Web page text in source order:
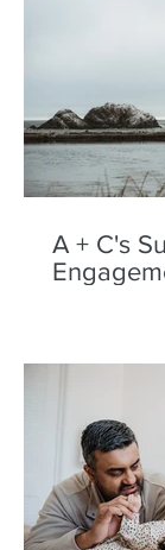
A + C's